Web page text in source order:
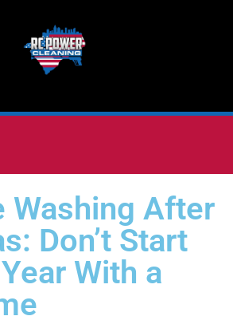
Washing After
Don’t Start
With a